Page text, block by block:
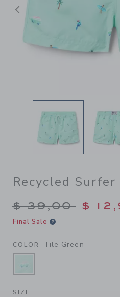
Previous
Recycled
Price
$ 39,00 $
Final Sale
COLOR Tile Green
SELECTED TILE GREEN
SIZE